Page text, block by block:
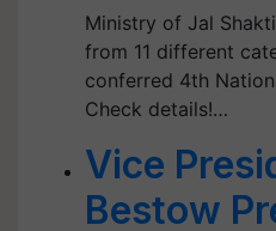
Ministry of Jal
from 11 different
conferred 4th
Check details!…
Vice
Bestow